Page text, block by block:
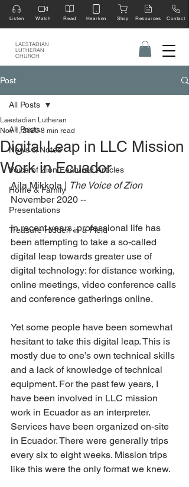
LAESTADIAN
LUTHERAN
CHURCH
Listen Watch Read Hearken Shop Resources Contact
Post
All Posts
News & Notes
Voice of Zion Featured Articles
Home & Family
Presentations
Treasure Hidden in a Field
All Posts
Digital Leap in LLC Mission
Work in Ecuador
Laestadian Lutheran
Nov 1, 2020 8 min read
Aila Mikkola |
The Voice of Zion
November 2020 --
In recent years, professional life has
been attempting to take a so-called
digital leap towards greater use of
digital technology: for distance working,
online meetings, video conference calls
and conference gatherings online.
Yet some people have been somewhat
hesitant to take this digital leap. This is
mostly due to one’s own technical skills
and a lack of knowledge of technical
equipment. For the past few years, I
have been involved in LLC mission
work in Ecuador as an interpreter.
Services have been organized on-site
in Ecuador. There were generally trips
every six to eight weeks. Mission trips
like this were the only format we knew.